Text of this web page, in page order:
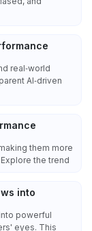
real‑world
AI‑driven
them more
the trend
into
powerful
eyes. This